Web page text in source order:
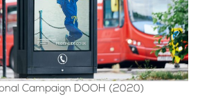
Campaign DOOH (2020)